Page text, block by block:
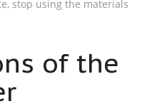
stop using the materials
of the